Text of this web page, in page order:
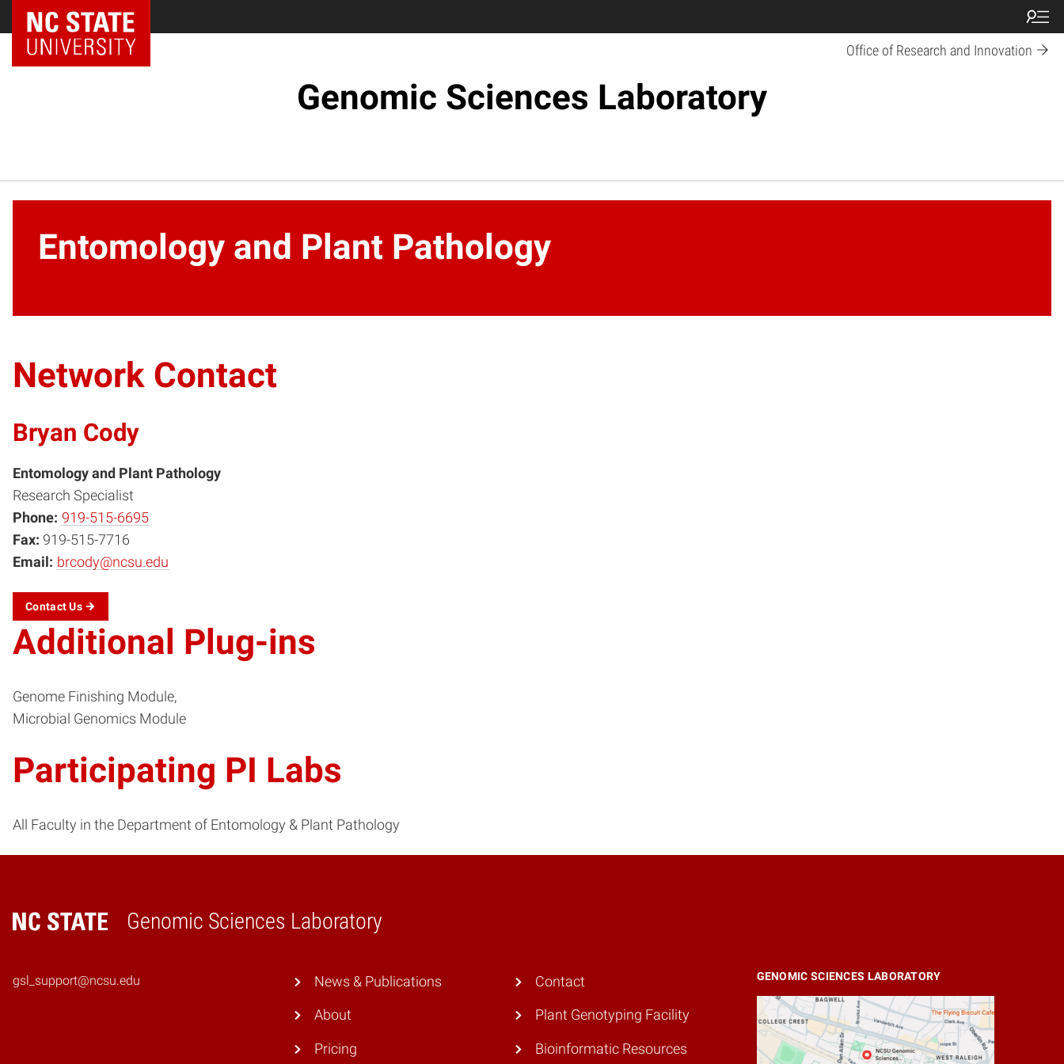
NC State Home
Office of Research and Innovation
Genomic Sciences Laboratory
Entomology and Plant Pathology
Network Contact
Bryan Cody
Entomology and Plant Pathology
Research Specialist
Phone: 919-515-6695
Fax: 919-515-7716
Email: brcody@ncsu.edu
ContactUs
Additional Plug-ins
Genome Finishing Module,
Microbial Genomics Module
Participating PI Labs
All Faculty in the Department of Entomology & Plant Pathology
Genomic Sciences Laboratory
Home
gsl_support@ncsu.edu GENOMIC SCIENCES LABORATORY
News & Publications
About
Pricing
Contact
Plant Genotyping Facility
Bioinformatic Resources